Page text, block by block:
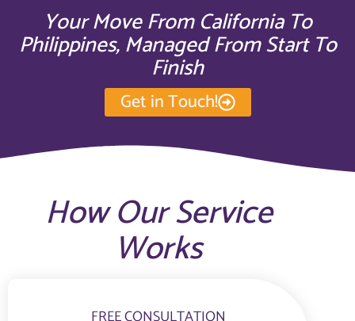
Your Move From California To
Philippines, Managed From Start To
Finish
Get in Touch!
How Our Service
Works